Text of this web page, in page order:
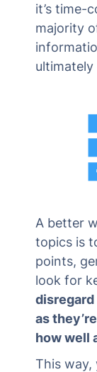
it’s time-
majority
A better
topics is
points,
look for
as
how well
This way,